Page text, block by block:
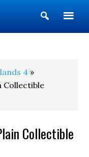
Show
Search
4 »
Collectible
Collectible